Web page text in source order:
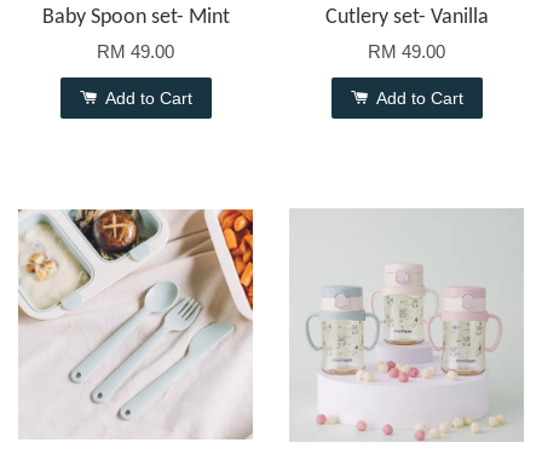
Baby Spoon set- Mint
RM 49.00
Add to Cart
Cutlery set- Vanilla
RM 49.00
Add to Cart